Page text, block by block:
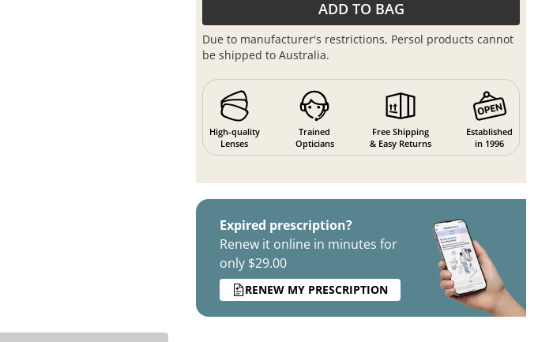
ADD TO BAG
Due to manufacturer's restrictions, Persol products cannot
be shipped to Australia.
High-quality
Lenses
Trained
Opticians
Free Shipping
& Easy Returns
Established
in 1996
Expired prescription?
Renew it online in minutes for
only $29.00
RENEW MY PRESCRIPTION